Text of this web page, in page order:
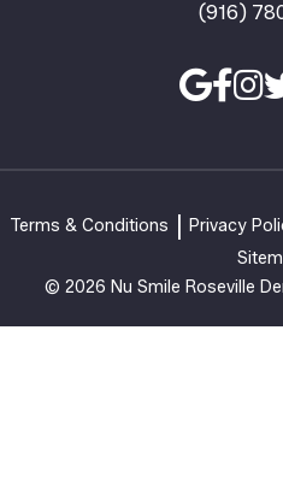
(916)
Terms & Conditions Privacy
© 2026 Nu Smile Roseville